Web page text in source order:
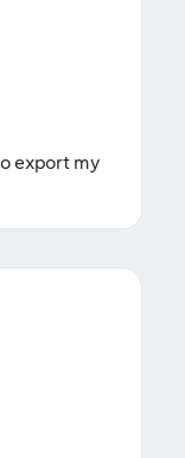
export my